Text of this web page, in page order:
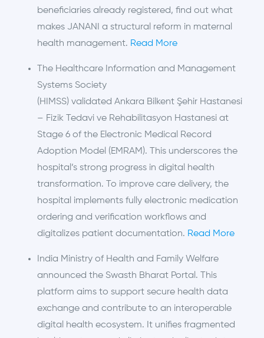
beneficiaries already registered, find out what
makes JANANI a structural reform in maternal
health management. Read More
The Healthcare Information and Management
Systems Society
(HIMSS) validated Ankara Bilkent Şehir Hastanesi
– Fizik Tedavi ve Rehabilitasyon Hastanesi at
Stage 6 of the Electronic Medical Record
Adoption Model (EMRAM). This underscores the
hospital’s strong progress in digital health
transformation. To improve care delivery, the
hospital implements fully electronic medication
ordering and verification workflows and
digitalizes patient documentation. Read More
India Ministry of Health and Family Welfare
announced the Swasth Bharat Portal. This
platform aims to support secure health data
exchange and contribute to an interoperable
digital health ecosystem. It unifies fragmented